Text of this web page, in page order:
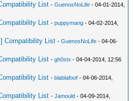
List -GuenosNoLife - 04-01-2014,
List -puppymang - 04-02-2014,
Compatibility List -GuenosNoLife - 04-06-
List -gh0stx - 04-04-2014, 12:56
List -blablafoof - 04-06-2014,
List -Jamould - 04-09-2014,